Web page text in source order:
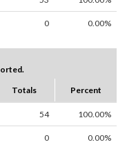
0 0.00%
Totals Percent
54 100.00%
0 0.00%